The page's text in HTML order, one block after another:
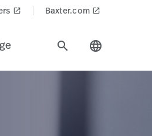
launch Baxter.com launch
search language